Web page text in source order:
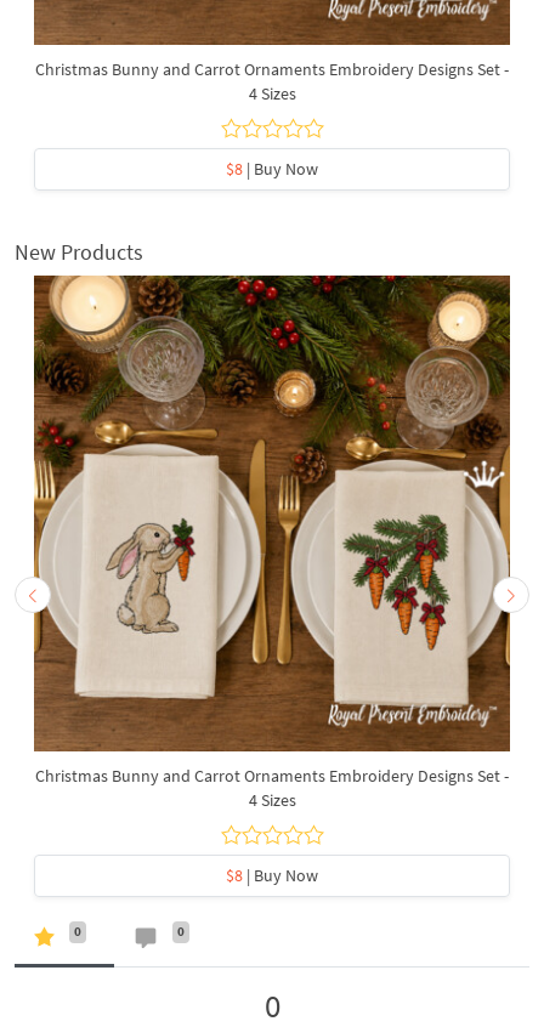
Christmas Bunny and Carrot Ornaments Embroidery Designs Set -
4 Sizes
$8 | Buy Now
New Products
Christmas Bunny and Carrot Ornaments Embroidery Designs Set -
4 Sizes
$8 | Buy Now
0 0
0